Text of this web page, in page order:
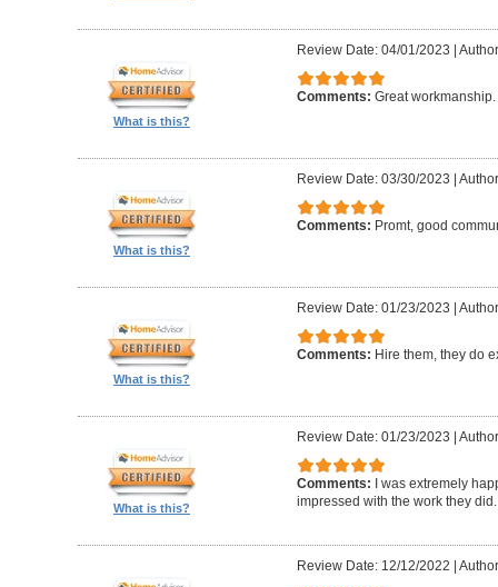
What is this?
Review Date: 04/01/2023 |
Comments: Great
What is this?
Review Date: 03/30/2023 |
Comments: Promt, good
What is this?
Review Date: 01/23/2023 |
Comments: Hire them, they do
What is this?
Review Date: 01/23/2023 |
Comments:
I was extremely
impressed with the work they
Review Date: 12/12/2022 |